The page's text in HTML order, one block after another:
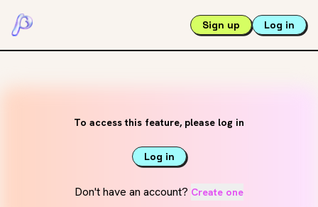
Sign up Log in
To access this feature, please log in
Log in
Don't have an account? Create one